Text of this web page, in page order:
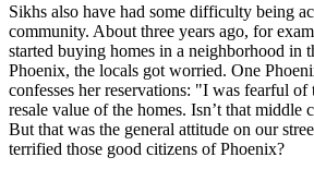
Sikhs also have had some difficulty being
community. About three years ago, for
started buying homes in a neighborhood in
Phoenix, the locals got worried. One
confesses her reservations: "I was fearful
resale value of the homes. Isn’t that middle
But that was the general attitude on our
terrified those good citizens of Phoenix?